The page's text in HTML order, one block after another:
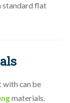
standard flat
can be
materials.